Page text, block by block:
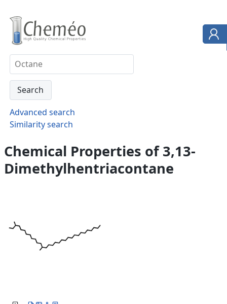
Advanced search
Similarity search
Chemical Properties of 3,13-
Dimethylhentriacontane